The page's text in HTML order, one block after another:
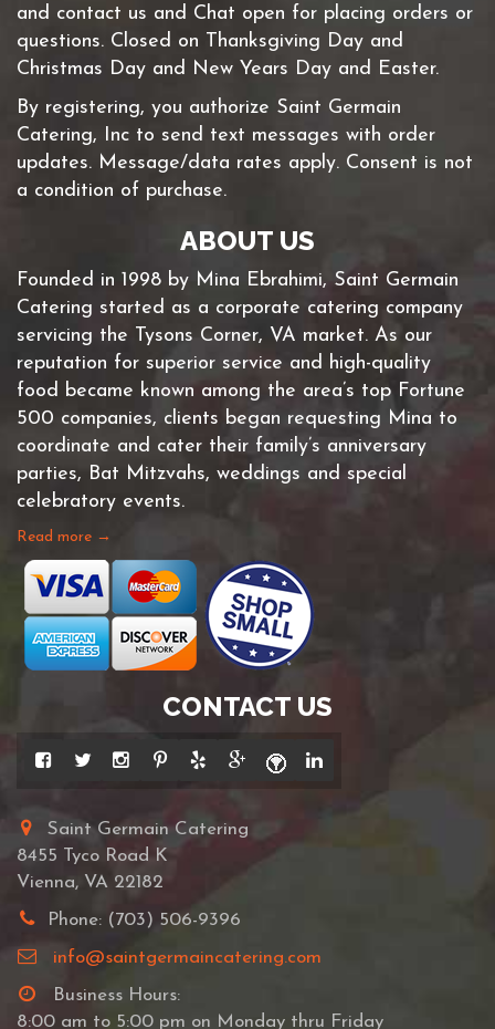
and contact us and Chat open for placing orders or
questions. Closed on Thanksgiving Day and
Christmas Day and New Years Day and Easter.
By registering, you authorize Saint Germain
Catering, Inc to send text messages with order
updates. Message/data rates apply. Consent is not
a condition of purchase.
ABOUT US
Founded in 1998 by Mina Ebrahimi, Saint Germain
Catering started as a corporate catering company
servicing the Tysons Corner, VA market. As our
reputation for superior service and high-quality
food became known among the area’s top Fortune
500 companies, clients began requesting Mina to
coordinate and cater their family’s anniversary
parties, Bat Mitzvahs, weddings and special
celebratory events.
Read more →
CONTACT US
Saint Germain Catering
8455 Tyco Road K
Vienna, VA 22182
Phone: (703) 506-9396
info@saintgermaincatering.com
Business Hours:
8:00 am to 5:00 pm on Monday thru Friday